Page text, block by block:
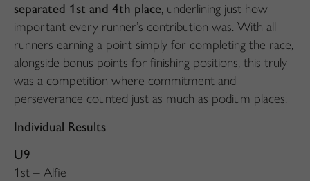
separated 1st and 4th place, underlining just how
important every runner’s contribution was. With all
runners earning a point simply for completing the race,
alongside bonus points for finishing positions, this truly
was a competition where commitment and
perseverance counted just as much as podium places.
Individual Results
U9
1st – Alfie